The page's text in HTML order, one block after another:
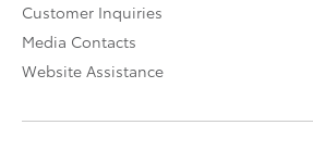
Customer Inquiries
Media Contacts
Website Assistance